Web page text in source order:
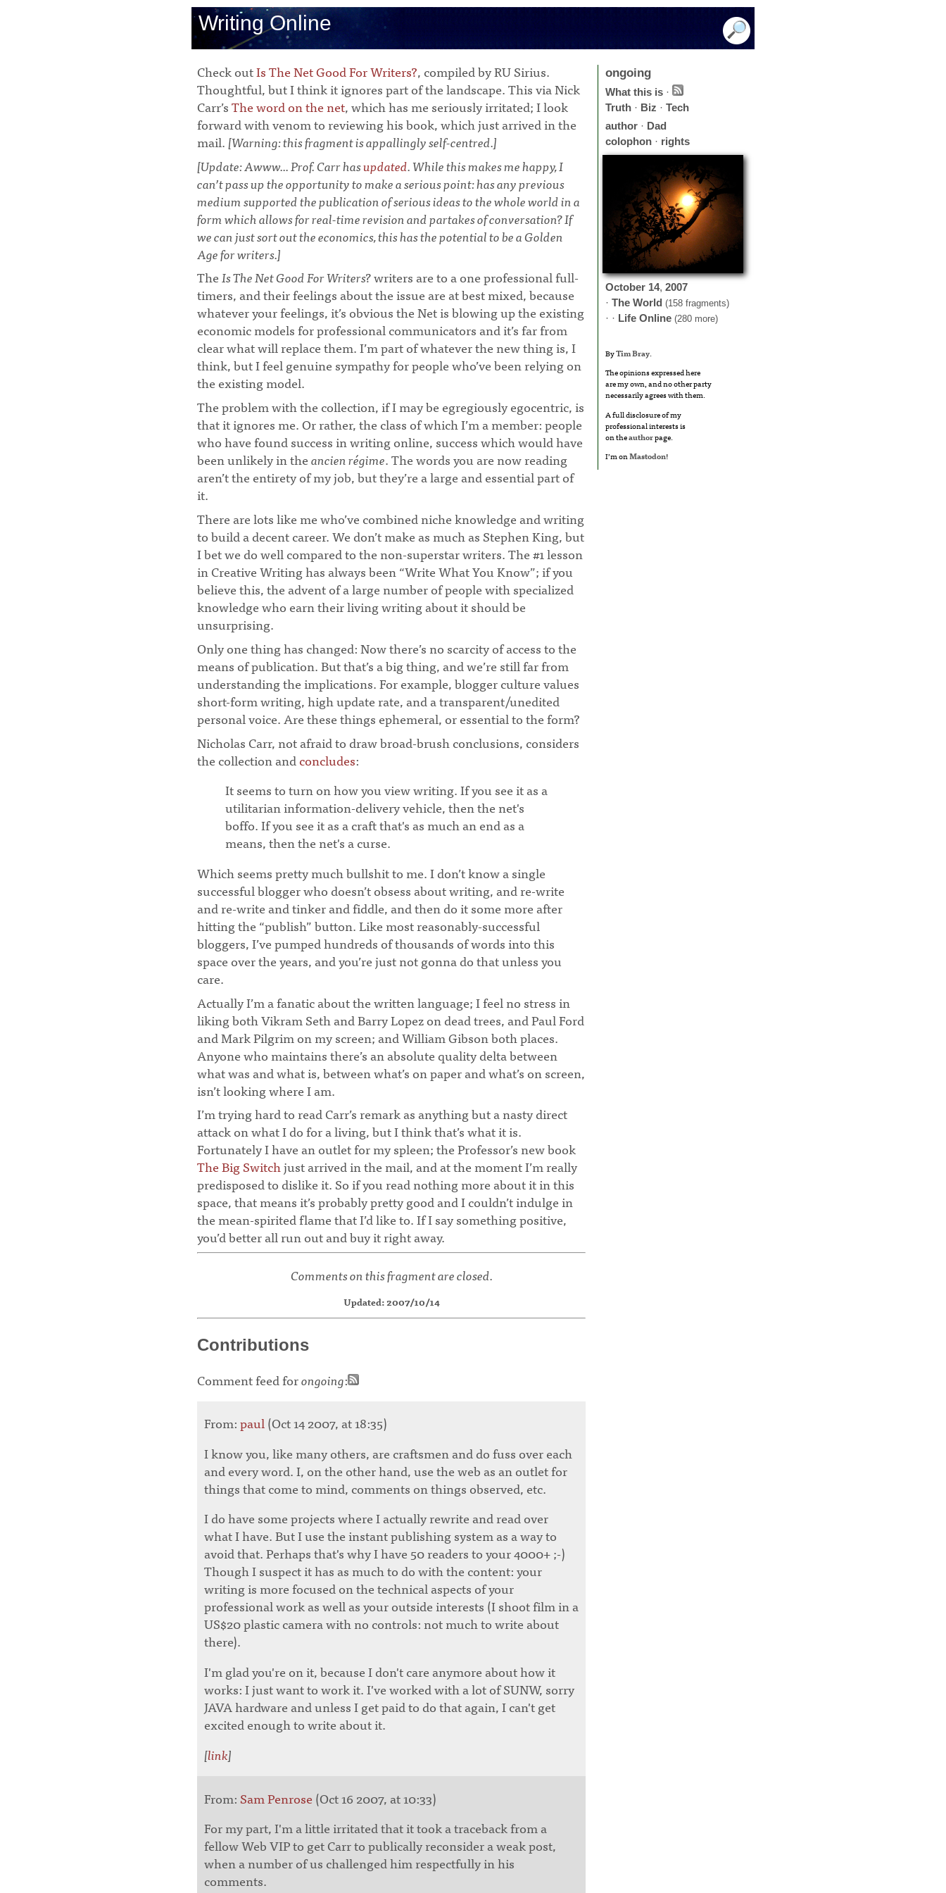
Writing Online
Check outIs The Net Good For Writers?, compiled by RU Sirius.
Thoughtful, but I think it ignores part of the landscape. This via Nick
Carr’sThe word on the net, which has me seriously irritated; I look
forward with venom to reviewing his book, which just arrived in the
mail. [Warning: this fragment is appallingly self-centred.]
[Update: Awww... Prof. Carr hasupdated. While this makes me happy, I
can’t pass up the opportunity to make a serious point: has any previous
medium supported the publication of serious ideas to the whole world in a
form which allows for real-time revision and partakes of conversation? If
we can just sort out the economics, this has the potential to be a Golden
Age for writers.]
TheIs The Net Good For Writers?writers are to a one professional full-
timers, and their feelings about the issue are at best mixed, because
whatever your feelings, it’s obvious the Net is blowing up the existing
economic models for professional communicators and it’s far from
clear what will replace them. I’m part of whatever the new thing is, I
think, but I feel genuine sympathy for people who’ve been relying on
the existing model.
The problem with the collection, if I may be egregiously egocentric, is
that it ignores me. Or rather, the class of which I’m a member: people
who have found success in writing online, success which would have
been unlikely in theancien régime. The words you are now reading
aren’t the entirety of my job, but they’re a large and essential part of
it.
There are lots like me who’ve combined niche knowledge and writing
to build a decent career. We don’t make as much as Stephen King, but
I bet we do well compared to the non-superstar writers. The #1 lesson
in Creative Writing has always been “Write What You Know”; if you
believe this, the advent of a large number of people with specialized
knowledge who earn their living writing about it should be
unsurprising.
Only one thing has changed: Now there’s no scarcity of access to the
means of publication. But that’s a big thing, and we’re still far from
understanding the implications. For example, blogger culture values
short-form writing, high update rate, and a transparent/unedited
personal voice. Are these things ephemeral, or essential to the form?
Nicholas Carr, not afraid to draw broad-brush conclusions, considers
the collection andconcludes:
It seems to turn on how you view writing. If you see it as a
utilitarian information-delivery vehicle, then the net's
boffo. If you see it as a craft that's as much an end as a
means, then the net's a curse.
Which seems pretty much bullshit to me. I don’t know a single
successful blogger who doesn’t obsess about writing, and re-write
and re-write and tinker and fiddle, and then do it some more after
hitting the “publish” button. Like most reasonably-successful
bloggers, I’ve pumped hundreds of thousands of words into this
space over the years, and you’re just not gonna do that unless you
care.
Actually I’m a fanatic about the written language; I feel no stress in
liking both Vikram Seth and Barry Lopez on dead trees, and Paul Ford
and Mark Pilgrim on my screen; and William Gibson both places.
Anyone who maintains there’s an absolute quality delta between
what was and what is, between what’s on paper and what’s on screen,
isn’t looking where I am.
I’m trying hard to read Carr’s remark as anything but a nasty direct
attack on what I do for a living, but I think that’s what it is.
Fortunately I have an outlet for my spleen; the Professor’s new book
The Big Switchjust arrived in the mail, and at the moment I’m really
predisposed to dislike it. So if you read nothing more about it in this
space, that means it’s probably pretty good and I couldn’t indulge in
the mean-spirited flame that I’d like to. If I say something positive,
you’d better all run out and buy it right away.
Comments on this fragment are closed.
Updated: 2007/10/14
Contributions
Comment feed forongoing:
From:paul(Oct 14 2007, at 18:35)
I know you, like many others, are craftsmen and do fuss over each
and every word. I, on the other hand, use the web as an outlet for
things that come to mind, comments on things observed, etc.
I do have some projects where I actually rewrite and read over
what I have. But I use the instant publishing system as a way to
avoid that. Perhaps that's why I have 50 readers to your 4000+ ;-)
Though I suspect it has as much to do with the content: your
writing is more focused on the technical aspects of your
professional work as well as your outside interests (I shoot film in a
US$20 plastic camera with no controls: not much to write about
there).
I'm glad you're on it, because I don't care anymore about how it
works: I just want to work it. I've worked with a lot of SUNW, sorry
JAVA hardware and unless I get paid to do that again, I can't get
excited enough to write about it.
[link]
From: Sam Penrose (Oct 16 2007, at 10:33)
For my part, I'm a little irritated that it took a traceback from a
fellow Web VIP to get Carr to publically reconsider a weak post,
when a number of us challenged him respectfully in his
comments.
ongoing
What this is ·
Truth · Biz · Tech
author · Dad
colophon · rights
October 14, 2007
· The World (158 fragments)
· · Life Online (280 more)
ByTim Bray.
The opinions expressed here
are my own, and no other party
necessarily agrees with them.
A full disclosure of my
professional interests is
on theauthorpage.
I’m onMastodon!